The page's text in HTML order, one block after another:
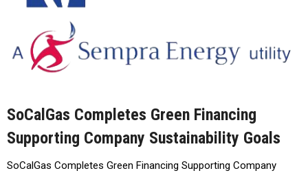
SoCalGas Completes Green Financing
Supporting Company Sustainability Goals
SoCalGas Completes Green Financing Supporting Company